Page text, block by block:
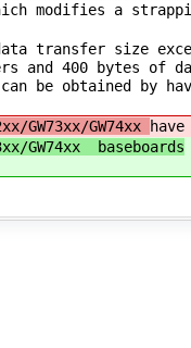
modifies a
transfer size
400 bytes of
can be obtained
GW73xx/GW74xx
GW74xx baseboards